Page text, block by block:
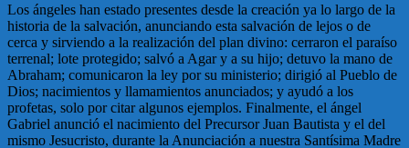
Los ángeles han estado presentes desde la creación ya lo largo de la
historia de la salvación, anunciando esta salvación de lejos o de
cerca y sirviendo a la realización del plan divino: cerraron el paraíso
terrenal; lote protegido; salvó a Agar y a su hijo; detuvo la mano de
Abraham; comunicaron la ley por su ministerio; dirigió al Pueblo de
Dios; nacimientos y llamamientos anunciados; y ayudó a los
profetas, solo por citar algunos ejemplos. Finalmente, el ángel
Gabriel anunció el nacimiento del Precursor Juan Bautista y el del
mismo Jesucristo, durante la Anunciación a nuestra Santísima Madre